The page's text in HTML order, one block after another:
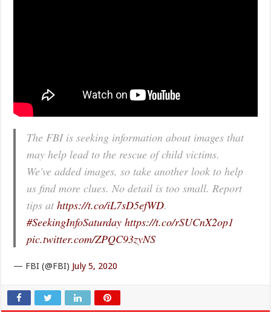
The FBI is seeking information about images that
may help lead to the rescue of child victims.
We've added images, so take another look to help
us find more clues. No detail is too small. Report
tips athttps://t.co/iL7sD5efWD.
#SeekingInfoSaturday https://t.co/rSUCnX2op1
pic.twitter.com/ZPQC93zyNS
— FBI (@FBI) July 5, 2020